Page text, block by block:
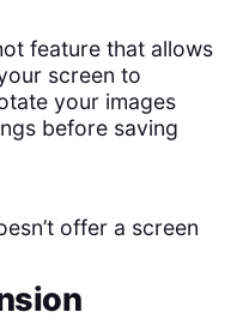
feature that allows
screen to
your images
before saving
offer a screen